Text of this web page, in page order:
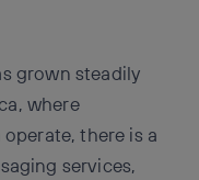
grown steadily
where
there is a
services,